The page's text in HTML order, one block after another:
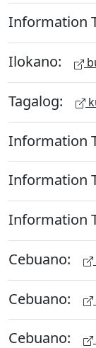
Information
Ilokano:
Tagalog:
Information
Information
Information
Cebuano:
Cebuano:
Cebuano: